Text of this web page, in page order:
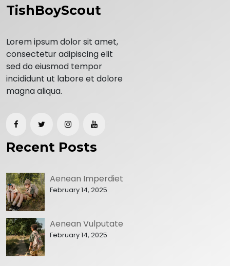
TishBoyScout
Lorem ipsum dolor sit amet,
consectetur adipiscing elit
sed do eiusmod tempor
incididunt ut labore et dolore
magna aliqua.
Recent Posts
Aenean Imperdiet
February 14, 2025
Aenean Vulputate
February 14, 2025